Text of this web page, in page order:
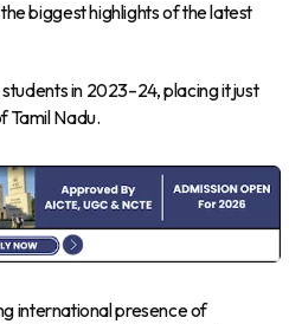
biggest highlights of the latest
in 2023–24, placing it just
Tamil Nadu.
international presence of